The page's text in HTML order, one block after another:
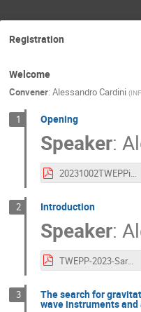
Registration
Welcome
Convener: Alessandro Cardini (
1 Opening
Speaker:
20231002TWEPPintroduction.pdf
2 Introduction
Speaker:
TWEPP-2023-Sardegna_V2-small.pdf
3 The search for
wave instruments